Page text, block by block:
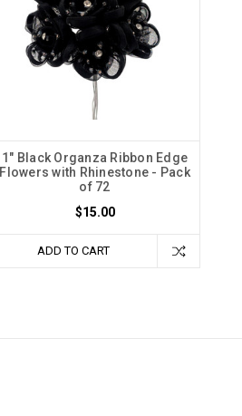
1" Black Organza Ribbon Edge
Flowers with Rhinestone - Pack
of 72
$15.00
ADD TO CART